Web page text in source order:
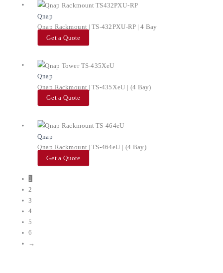
Qnap
Qnap Rackmount | TS-432PXU-RP | 4 Bay
Get a Quote
Qnap
Qnap Rackmount | TS-435XeU | (4 Bay)
Get a Quote
Qnap
Qnap Rackmount | TS-464eU | (4 Bay)
Get a Quote
1
2
3
4
5
6
→